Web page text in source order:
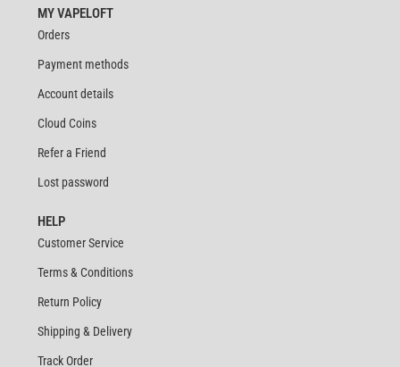
MY VAPELOFT
Orders
Payment methods
Account details
Cloud Coins
Refer a Friend
Lost password
HELP
Customer Service
Terms & Conditions
Return Policy
Shipping & Delivery
Track Order